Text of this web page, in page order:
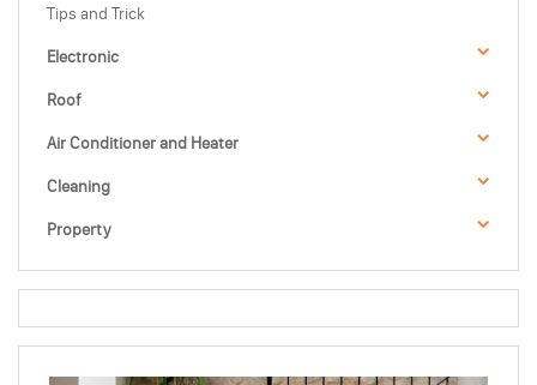
Tips and Trick
Electronic
Roof
Air Conditioner and Heater
Cleaning
Property